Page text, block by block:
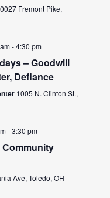
Fremont Pike,
-4:30 pm
– Goodwill
Defiance
1005 N. Clinton St.,
-3:30 pm
Community
Ave, Toledo, OH